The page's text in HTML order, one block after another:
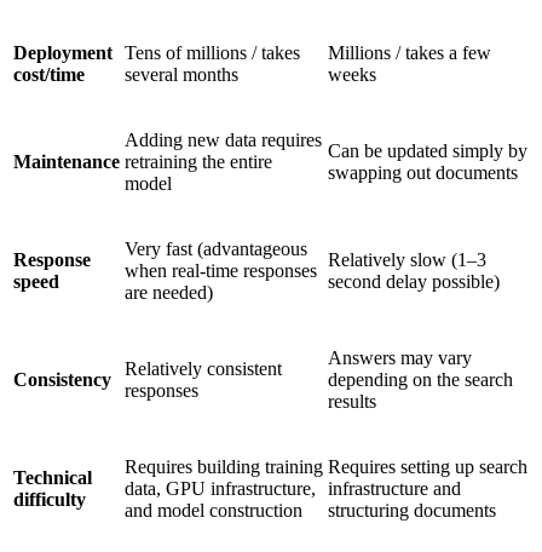
Deployment
cost/time
Tens of millions / takes
several months
Millions / takes a few
weeks
Maintenance
Adding new data requires
retraining the entire
model
Can be updated simply by
swapping out documents
Response
speed
Very fast (advantageous
when real-time responses
are needed)
Relatively slow (1–3
second delay possible)
Consistency
Relatively consistent
responses
Answers may vary
depending on the search
results
Technical
difficulty
Requires building training
data, GPU infrastructure,
and model construction
Requires setting up search
infrastructure and
structuring documents